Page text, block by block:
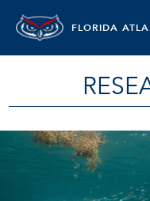
FLORIDA